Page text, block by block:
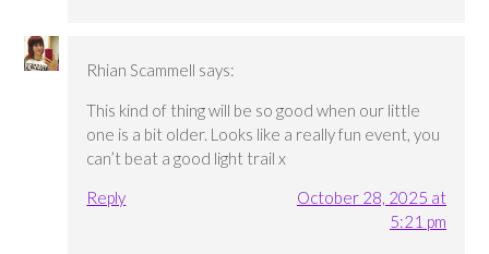
Rhian Scammell says:
This kind of thing will be so good when our little
one is a bit older. Looks like a really fun event, you
can’t beat a good light trail x
Reply
October 28, 2025 at
5:21 pm